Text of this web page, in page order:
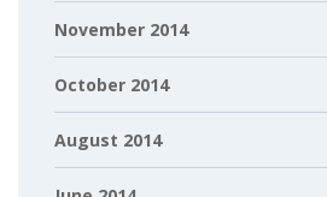
November 2014
October 2014
August 2014